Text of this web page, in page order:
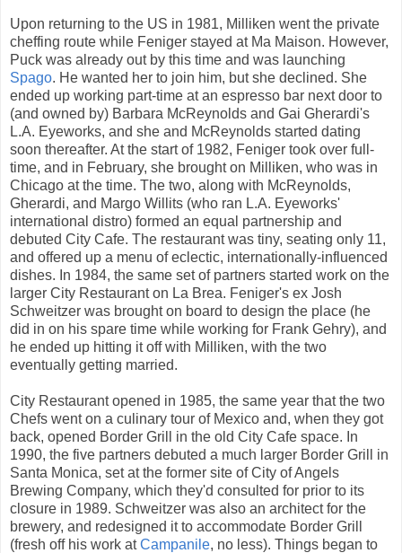
Upon returning to the US in 1981, Milliken went the private
cheffing route while Feniger stayed at Ma Maison. However,
Puck was already out by this time and was launching
Spago. He wanted her to join him, but she declined. She
ended up working part-time at an espresso bar next door to
(and owned by) Barbara McReynolds and Gai Gherardi's
L.A. Eyeworks, and she and McReynolds started dating
soon thereafter. At the start of 1982, Feniger took over full-
time, and in February, she brought on Milliken, who was in
Chicago at the time. The two, along with McReynolds,
Gherardi, and Margo Willits (who ran L.A. Eyeworks'
international distro) formed an equal partnership and
debuted City Cafe. The restaurant was tiny, seating only 11,
and offered up a menu of eclectic, internationally-influenced
dishes. In 1984, the same set of partners started work on the
larger City Restaurant on La Brea. Feniger's ex Josh
Schweitzer was brought on board to design the place (he
did in on his spare time while working for Frank Gehry), and
he ended up hitting it off with Milliken, with the two
eventually getting married.
City Restaurant opened in 1985, the same year that the two
Chefs went on a culinary tour of Mexico and, when they got
back, opened Border Grill in the old City Cafe space. In
1990, the five partners debuted a much larger Border Grill in
Santa Monica, set at the former site of City of Angels
Brewing Company, which they'd consulted for prior to its
closure in 1989. Schweitzer was also an architect for the
brewery, and redesigned it to accommodate Border Grill
(fresh off his work atCampanile, no less). Things began to